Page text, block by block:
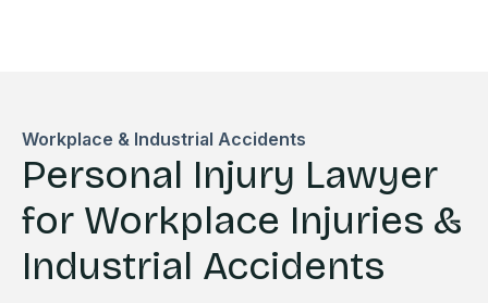
Workplace & Industrial Accidents
Personal Injury Lawyer
for Workplace Injuries &
Industrial Accidents